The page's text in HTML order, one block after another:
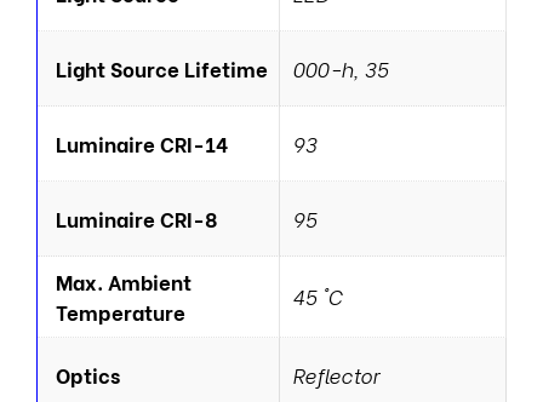
Light Source Lifetime 000-h, 35
Luminaire CRI-14 93
Luminaire CRI-8 95
Max. Ambient
Temperature
45 °C
Optics Reflector